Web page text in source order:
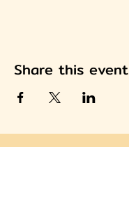
Share this event